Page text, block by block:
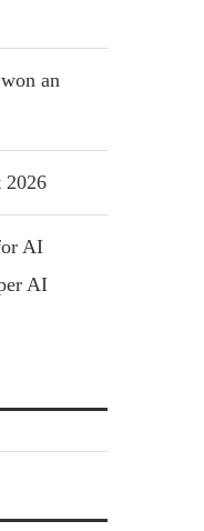
an
2026
AI
AI